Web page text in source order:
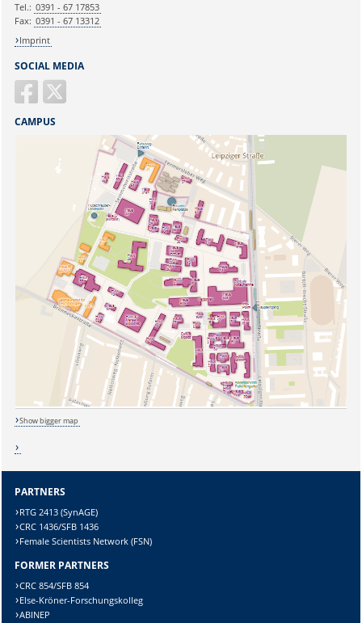
Sicherheitsabfrage:
SOCIAL MEDIA
Tel.: 0391 - 67 17853
Fax: 0391 - 67 13312
Imprint
CAMPUS
Show bigger map
PARTNERS
RTG 2413 (SynAGE)
CRC 1436/SFB 1436
Female Scientists Network (FSN)
FORMER PARTNERS
CRC 854/SFB 854
Else-Kröner-Forschungskolleg
ABINEP